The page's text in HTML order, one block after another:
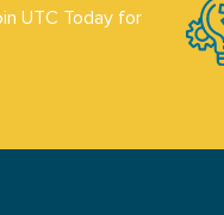
UTC Today for